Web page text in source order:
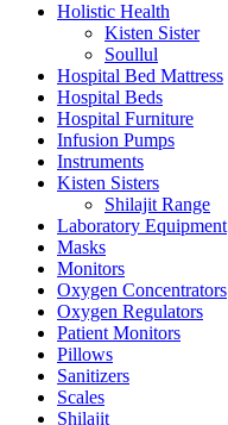
Holistic Health
Kisten Sister
Soullul
Hospital Bed Mattress
Hospital Beds
Hospital Furniture
Infusion Pumps
Instruments
Kisten Sisters
Shilajit Range
Laboratory Equipment
Masks
Monitors
Oxygen Concentrators
Oxygen Regulators
Patient Monitors
Pillows
Sanitizers
Scales
Shilajit